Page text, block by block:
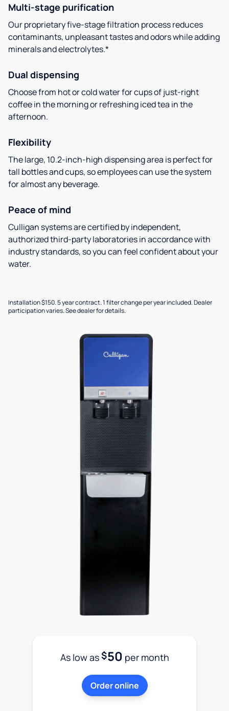
Multi-stage purification
Our proprietary five-stage filtration process reduces
contaminants, unpleasant tastes and odors while adding
minerals and electrolytes.*
Dual dispensing
Choose from hot or cold water for cups of just-right
coffee in the morning or refreshing iced tea in the
afternoon.
Flexibility
The large, 10.2-inch-high dispensing area is perfect for
tall bottles and cups, so employees can use the system
for almost any beverage.
Peace of mind
Culligan systems are certified by independent,
authorized third-party laboratories in accordance with
industry standards, so you can feel confident about your
water.
Installation $150. 5 year contract. 1 filter change per year included. Dealer
participation varies. See dealer for details.
As low as$50 per month
Order online